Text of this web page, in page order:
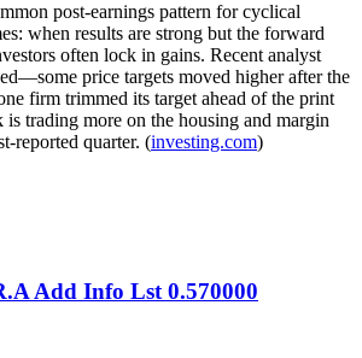
post-earnings pattern for cyclical
when results are strong but the forward
often lock in gains. Recent analyst
price targets moved higher after the
firm trimmed its target ahead of the print
trading more on the housing and margin
reported quarter. (investing.com)
Add Info Lst 0.570000